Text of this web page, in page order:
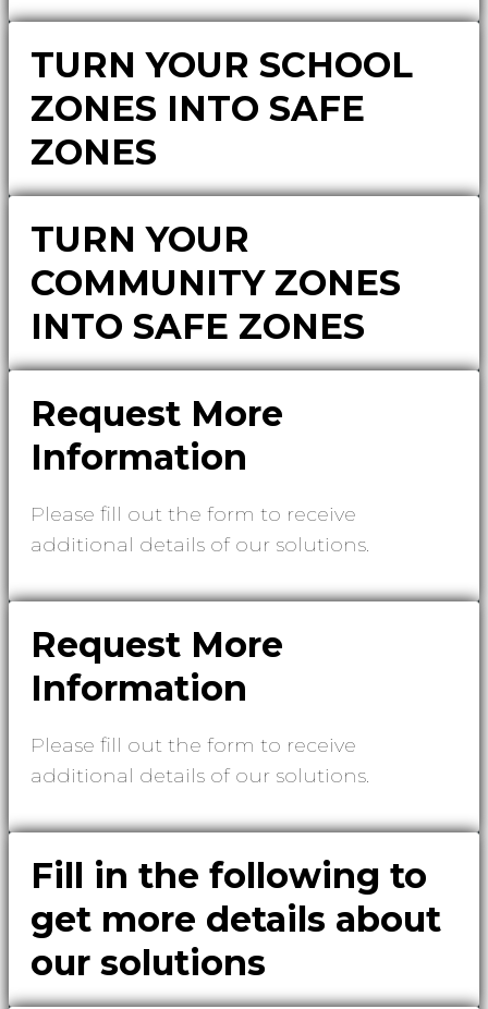
TURN YOUR SCHOOL
ZONES INTO SAFE
ZONES
TURN YOUR
COMMUNITY ZONES
INTO SAFE ZONES
Request More
Information
Please fill out the form to receive
additional details of our solutions.
Request More
Information
Please fill out the form to receive
additional details of our solutions.
Fill in the following to
get more details about
our solutions